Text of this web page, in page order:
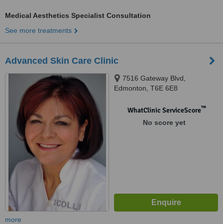
Medical Aesthetics Specialist Consultation
See more treatments
Advanced Skin Care Clinic
7516 Gateway Blvd,
Edmonton, T6E 6E8
WhatClinic ServiceScore™
No score yet
more